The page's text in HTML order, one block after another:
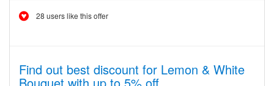
28 users like this offer
Find out best discount for Lemon & White